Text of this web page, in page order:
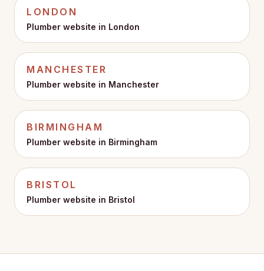
LONDON
Plumber website in London
MANCHESTER
Plumber website in Manchester
BIRMINGHAM
Plumber website in Birmingham
BRISTOL
Plumber website in Bristol